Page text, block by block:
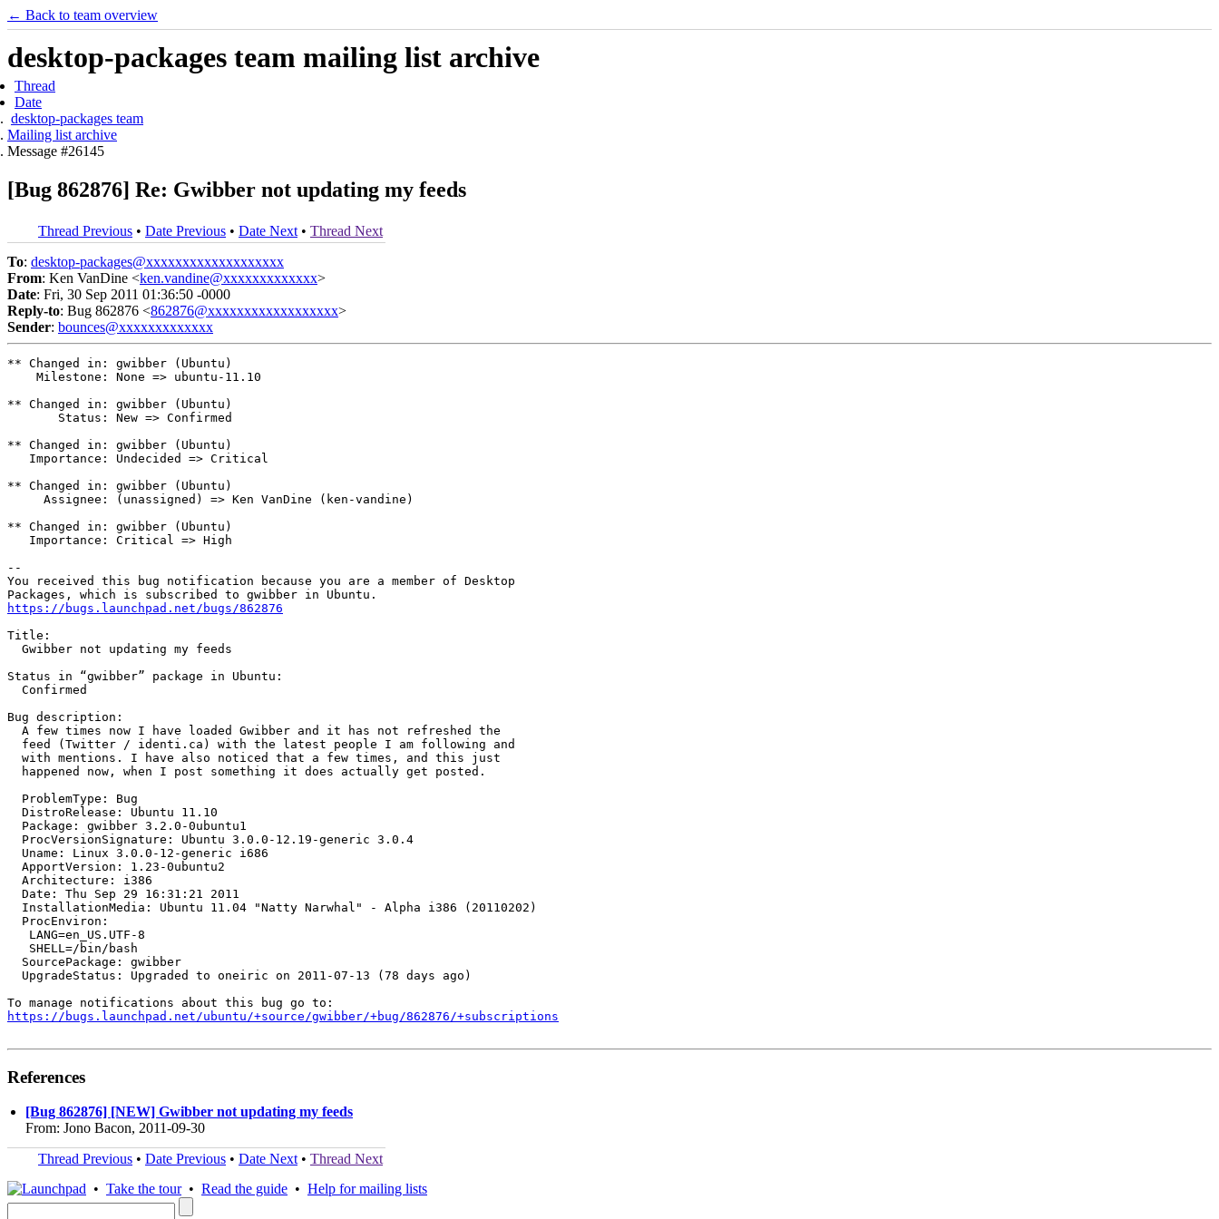
← Back to team overview
desktop-packages team mailing list archive
Thread
Date
desktop-packages team
Mailing list archive
Message #26145
[Bug 862876] Re: Gwibber not updating my feeds
Thread Previous • Date Previous • Date Next • Thread Next
To: desktop-packages@xxxxxxxxxxxxxxxxxxx
From: Ken VanDine <ken.vandine@xxxxxxxxxxxxx>
Date: Fri, 30 Sep 2011 01:36:50 -0000
Reply-to: Bug 862876 <862876@xxxxxxxxxxxxxxxxxx>
Sender: bounces@xxxxxxxxxxxxx
** Changed in: gwibber (Ubuntu)
    Milestone: None => ubuntu-11.10
** Changed in: gwibber (Ubuntu)
       Status: New => Confirmed
** Changed in: gwibber (Ubuntu)
   Importance: Undecided => Critical
** Changed in: gwibber (Ubuntu)
     Assignee: (unassigned) => Ken VanDine (ken-vandine)
** Changed in: gwibber (Ubuntu)
   Importance: Critical => High
--
You received this bug notification because you are a member of Desktop
https://bugs.launchpad.net/bugs/862876
Title:
  Gwibber not updating my feeds
Status in “gwibber” package in Ubuntu:
  Confirmed
Bug description:
  A few times now I have loaded Gwibber and it has not refreshed the
  feed (Twitter / identi.ca) with the latest people I am following and
  with mentions. I have also noticed that a few times, and this just
  happened now, when I post something it does actually get posted.
  ProblemType: Bug
  DistroRelease: Ubuntu 11.10
  Package: gwibber 3.2.0-0ubuntu1
  ProcVersionSignature: Ubuntu 3.0.0-12.19-generic 3.0.4
  Uname: Linux 3.0.0-12-generic i686
  ApportVersion: 1.23-0ubuntu2
  Architecture: i386
  Date: Thu Sep 29 16:31:21 2011
  InstallationMedia: Ubuntu 11.04 "Natty Narwhal" - Alpha i386 (20110202)
  ProcEnviron:
   LANG=en_US.UTF-8
   SHELL=/bin/bash
  SourcePackage: gwibber
  UpgradeStatus: Upgraded to oneiric on 2011-07-13 (78 days ago)
https://bugs.launchpad.net/ubuntu/+source/gwibber/+bug/862876/+subscriptions
References
[Bug 862876] [NEW] Gwibber not updating my feeds
From: Jono Bacon, 2011-09-30
Thread Previous • Date Previous • Date Next • Thread Next
• Take the tour• Read the guide • Help for mailing lists